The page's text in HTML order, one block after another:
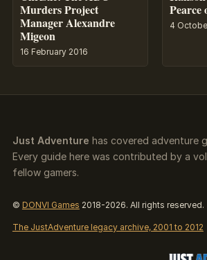
Murders Project
Manager Alexandre
Migeon
16 February 2016
Pearce
4
Just Adventure has covered adventure
Every guide here was contributed by a
fellow gamers.
© DONVI Games 2018-2026. All rights reserved.
The JustAdventure legacy archive, 2001 to 2012